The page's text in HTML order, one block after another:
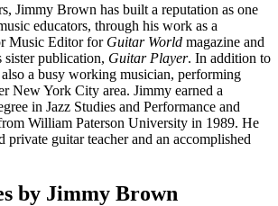
Jimmy Brown has built a reputation as one
educators, through his work as a
Music Editor for Guitar World magazine and
publication, Guitar Player. In addition to
a busy working musician, performing
New York City area. Jimmy earned a
in Jazz Studies and Performance and
William Paterson University in 1989. He
private guitar teacher and an accomplished
by Jimmy Brown